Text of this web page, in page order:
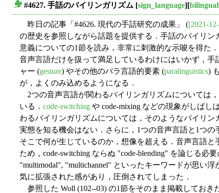
#4627. 手話のバイリンガリズム [sign_language][
昨日の記事「#4626. 現代の手話研究の成果」 ([2021-
の歴史を参照しながら話題を提供する．手話のバイリン
意義についての1節を読み，非常に刺激的な示唆を得た
音声言語だけを扱って満足しているわけにはいかず，手
ャー (gesture) やその他のパラ言語的要素 (paralinguistics)
が，よくのみ込めるようになる．
2つの音声言語が関わるバイリンガリズムについては
いる． code-switching や code-mixing などの現象がしばし
わるバイリンガリズムについては，そのようなバイリ
実態を知る機会はない．さらに，1つの音声言語と1つ
そこで何が生じているのか，想像を超える．音声言語
ため，code-switching ならぬ "code-blending" を論じる必
"multimodal", "multichannel" といったキーワードが思い
気に拡張された感があり，圧倒されてしまった．
参照した Woll (102--03) の1節をそのまま掲載しておき